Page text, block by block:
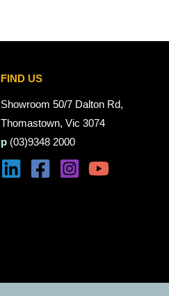
FIND US
Showroom 50/7 Dalton Rd,
Thomastown, Vic 3074
p (03)9348 2000